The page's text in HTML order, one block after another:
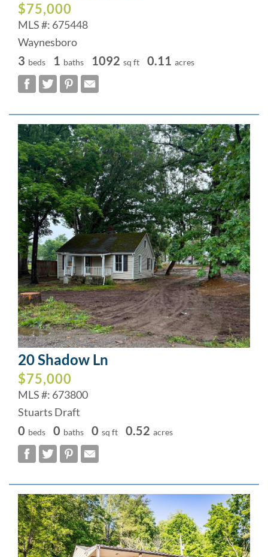
$75,000
MLS #: 675448
Waynesboro
3 beds 1 baths 1092 sq ft 0.11 acres
20 Shadow Ln
$75,000
MLS #: 673800
Stuarts Draft
0 beds 0 baths 0 sq ft 0.52 acres